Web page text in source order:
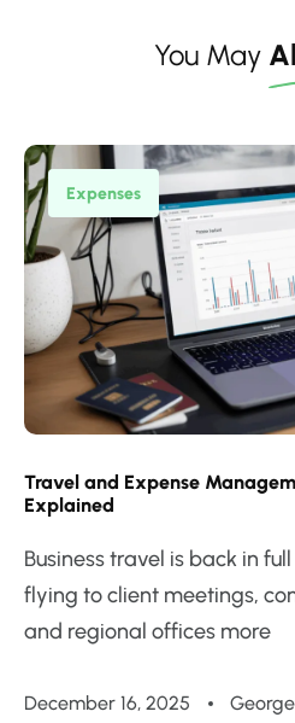
You May
Expenses
Travel and Expense
Explained
Business travel is back in
flying to client meetings,
and regional offices more
December 16, 2025